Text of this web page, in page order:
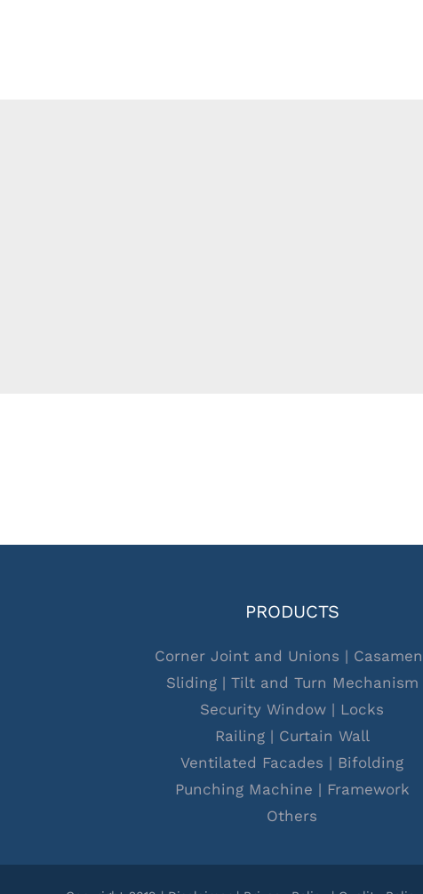
PRODUCTS
Corner Joint and Unions |
Sliding| Tilt and Turn Mechanism
Security Window | Locks
Railing| Curtain Wall
Ventilated Facades | Bifolding
Punching Machine | Framework
Others